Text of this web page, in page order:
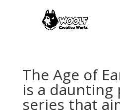
The Age of
is a daunting
series that